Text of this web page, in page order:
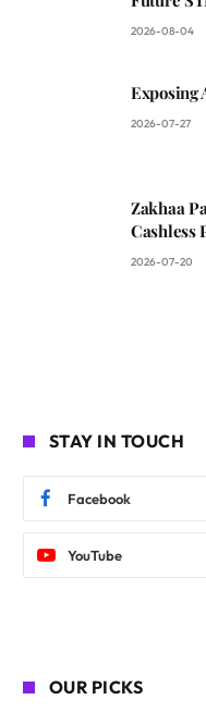
2026-08-04
Exposing
2026-07-27
Zakhaa
Cashless
2026-07-20
STAY IN TOUCH
Facebook
YouTube
OUR PICKS